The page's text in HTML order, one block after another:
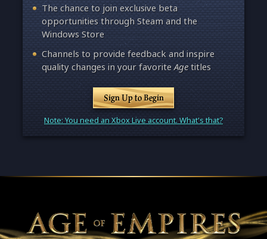
The chance to join exclusive beta
opportunities through Steam and the
Windows Store
Channels to provide feedback and inspire
quality changes in your favoriteAgetitles
Sign Up to Begin
Note: You need an Xbox Live account. What's that?